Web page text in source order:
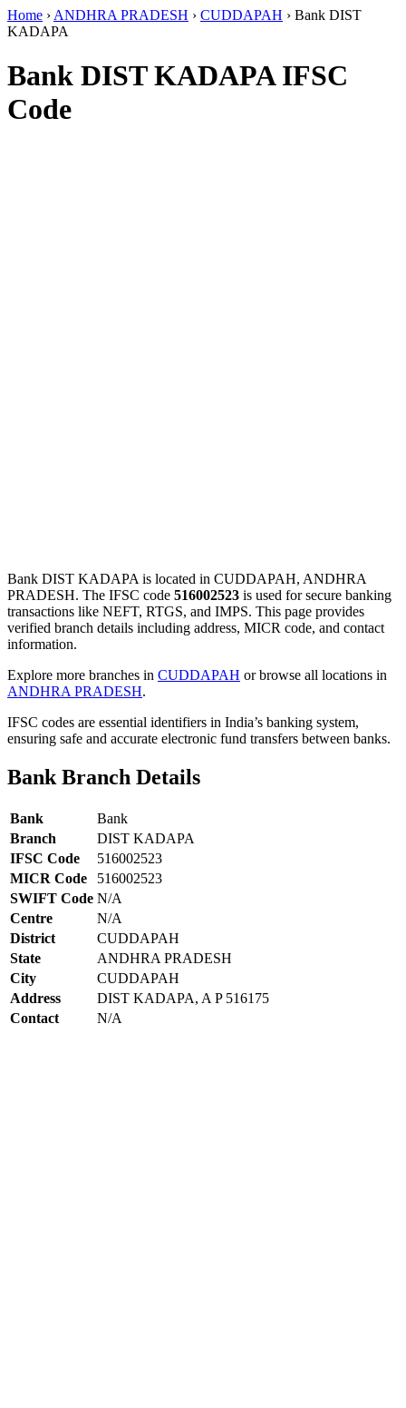
Home › ANDHRA PRADESH › CUDDAPAH › Bank DIST
KADAPA
Bank DIST KADAPA IFSC
Code
Bank DIST KADAPA is located in CUDDAPAH, ANDHRA
PRADESH. The IFSC code 516002523 is used for secure banking
transactions like NEFT, RTGS, and IMPS. This page provides
verified branch details including address, MICR code, and contact
information.
Explore more branches in CUDDAPAH or browse all locations in
ANDHRA PRADESH.
IFSC codes are essential identifiers in India’s banking system,
ensuring safe and accurate electronic fund transfers between banks.
Bank Branch Details
Bank
Bank
Branch
DIST KADAPA
IFSC Code
516002523
MICR Code
516002523
SWIFT Code N/A
Centre
N/A
District
CUDDAPAH
State
ANDHRA PRADESH
City
CUDDAPAH
Address
DIST KADAPA, A P 516175
Contact
N/A